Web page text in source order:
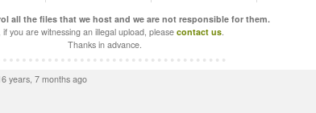
all the files that we host and we are not responsible for them.
if you are witnessing an illegal upload, please contact us.
Thanks in advance.
years, 7 months ago